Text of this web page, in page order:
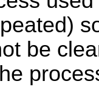
be